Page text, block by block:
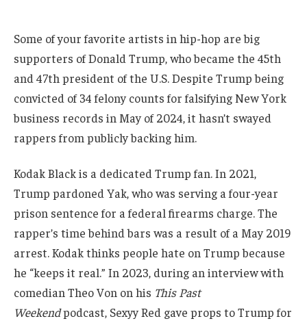
Some of your favorite artists in hip-hop are big
supporters of Donald Trump, who became the 45th
and 47th president of the U.S. Despite Trump being
convicted of 34 felony counts for falsifying New York
business records in May of 2024, it hasn’t swayed
rappers from publicly backing him.
Kodak Black is a dedicated Trump fan. In 2021,
Trump pardoned Yak, who was serving a four-year
prison sentence for a federal firearms charge. The
rapper’s time behind bars was a result of a May 2019
arrest. Kodak thinks people hate on Trump because
he “keeps it real.” In 2023, during an interview with
comedian Theo Von on his This Past
Weekendpodcast, Sexyy Red gave props to Trump for